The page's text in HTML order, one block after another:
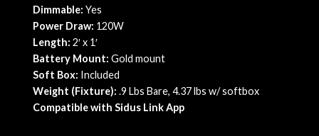
Dimmable: Yes
Power Draw: 120W
Length: 2′ x 1′
Battery Mount: Gold mount
Soft Box: Included
Weight (Fixture): .9 Lbs Bare, 4.37 lbs w/ softbox
Compatible with Sidus Link App